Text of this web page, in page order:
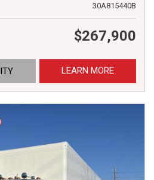
30A815440B
$267,900
LEARN MORE